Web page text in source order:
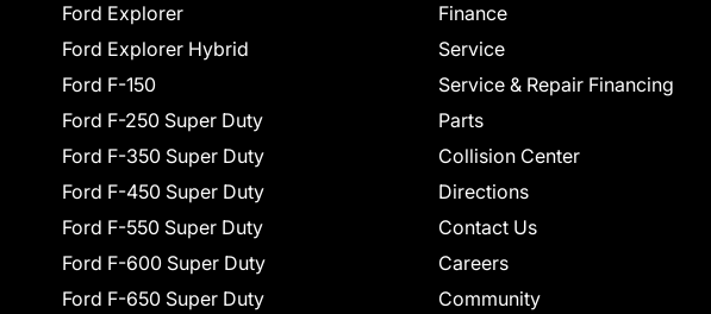
Ford Explorer
Ford Explorer Hybrid
Ford F-150
Ford F-250 Super Duty
Ford F-350 Super Duty
Ford F-450 Super Duty
Ford F-550 Super Duty
Ford F-600 Super Duty
Ford F-650 Super Duty
Finance
Service
Service & Repair Financing
Parts
Collision Center
Directions
Contact Us
Careers
Community